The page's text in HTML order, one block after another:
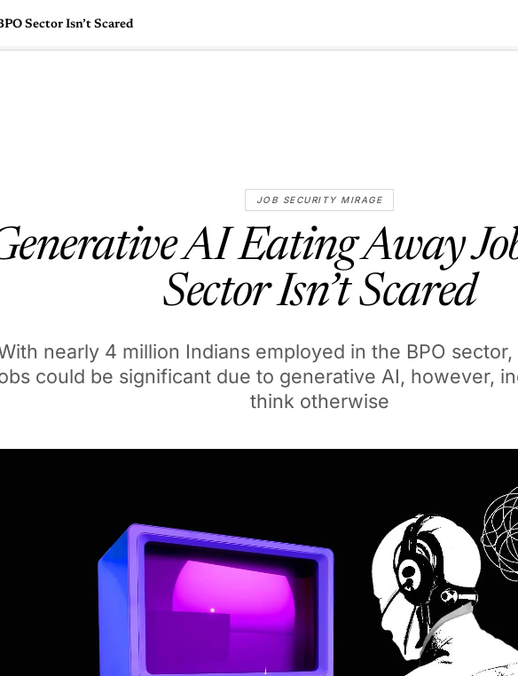
Sector Isn’t Scared
JOB SECURITY MIRAGE
AI Eating Away
Sector Isn’t Scared
nearly 4 million Indians employed in the BPO
could be significant due to generative AI, however,
think otherwise